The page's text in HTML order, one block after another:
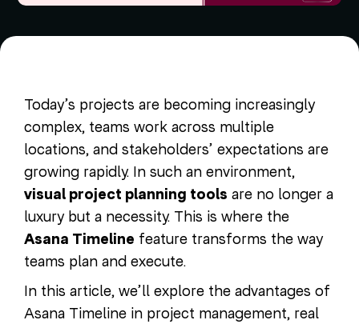
Today’s projects are becoming increasingly
complex, teams work across multiple
locations, and stakeholders’ expectations are
growing rapidly. In such an environment,
visual project planning tools are no longer a
luxury but a necessity. This is where the
Asana Timeline feature transforms the way
teams plan and execute.
In this article, we’ll explore the advantages of
Asana Timeline in project management, real